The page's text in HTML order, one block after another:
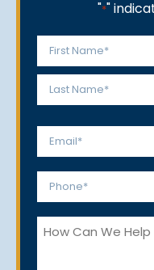
"*"
Name
*
First
Email
Phone
How